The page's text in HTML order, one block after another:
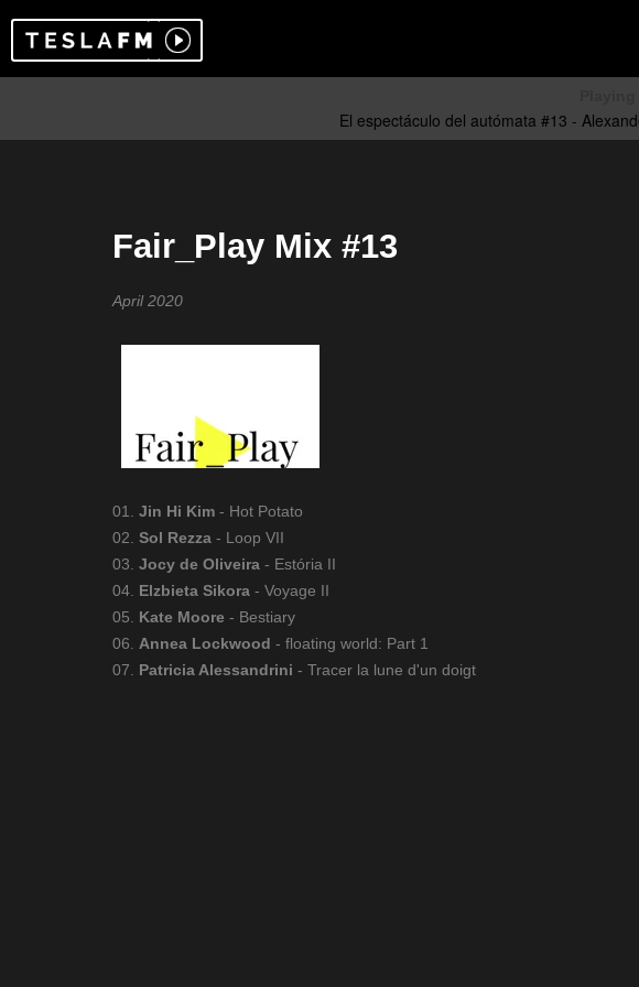
Fair_Play Mix #13
April 2020
01. Jin Hi Kim - Hot Potato
02. Sol Rezza - Loop VII
03. Jocy de Oliveira - Estória II
04. Elzbieta Sikora - Voyage II
05. Kate Moore - Bestiary
06. Annea Lockwood - floating world: Part 1
07. Patricia Alessandrini - Tracer la lune d'un doigt